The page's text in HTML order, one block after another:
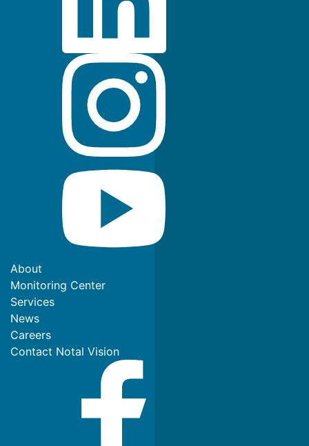
About
Monitoring Center
Services
News
Careers
Contact Notal Vision